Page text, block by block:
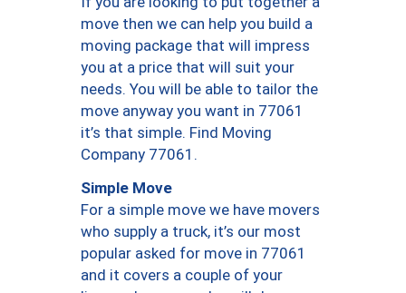
move then we can help you build a
moving package that will impress
you at a price that will suit your
needs. You will be able to tailor the
move anyway you want in 77061
it’s that simple. Find Moving
Company 77061.
Simple Move
For a simple move we have movers
who supply a truck, it’s our most
popular asked for move in 77061
and it covers a couple of your